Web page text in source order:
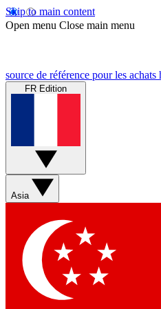
Skip to main content
Open menu Close main menu
source de référence pour les achats
FR Edition
Asia